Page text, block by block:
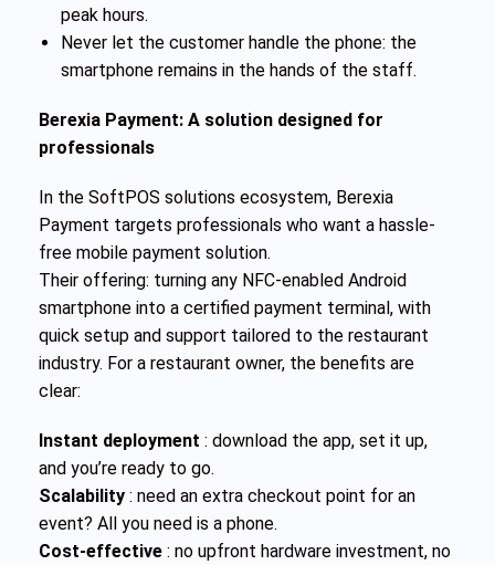
peak hours.
Never let the customer handle the phone: the
smartphone remains in the hands of the staff.
Berexia Payment: A solution designed for
professionals
In the SoftPOS solutions ecosystem, Berexia
Payment targets professionals who want a hassle-
free mobile payment solution.
Their offering: turning any NFC-enabled Android
smartphone into a certified payment terminal, with
quick setup and support tailored to the restaurant
industry. For a restaurant owner, the benefits are
clear:
Instant deployment : download the app, set it up,
and you’re ready to go.
Scalability : need an extra checkout point for an
event? All you need is a phone.
Cost-effective : no upfront hardware investment, no